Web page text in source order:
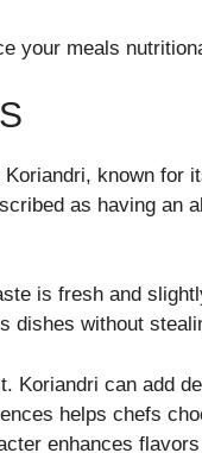
your meals
known for
as having an
is fresh and
dishes without
Koriandri can add
helps chefs
enhances